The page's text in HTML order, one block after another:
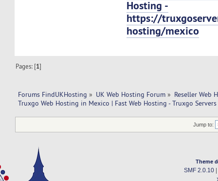
Hosting -
https://
hosting/mexico
Pages: [1]
Forums FindUKHosting » UK Web Hosting Forum » Reseller Web
Truxgo Web Hosting in Mexico | Fast Web Hosting - Truxgo
Jump to:
Theme
SMF 2.0.10|